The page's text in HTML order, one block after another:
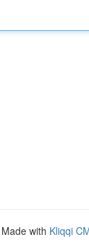
with Kliqqi